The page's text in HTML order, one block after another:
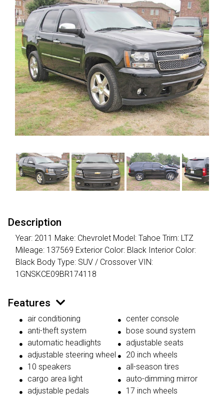
Description
Year: 2011 Make: Chevrolet Model: Tahoe Trim: LTZ
Mileage: 137569 Exterior Color: Black Interior Color:
Black Body Type: SUV / Crossover VIN:
1GNSKCE09BR174118
Features
air conditioning
anti-theft system
automatic headlights
adjustable steering wheel
10 speakers
cargo area light
adjustable pedals
center console
bose sound system
adjustable seats
20 inch wheels
all-season tires
auto-dimming mirror
17 inch wheels